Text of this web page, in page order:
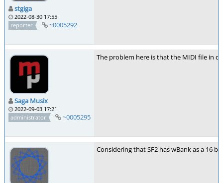
stgiga
2022-08-30 17:55
reporter
~0005292
Saga Musix
2022-09-03 17:21
administrator
~0005295
The problem here is that the MIDI file in
Considering that SF2 has wBank as a 16